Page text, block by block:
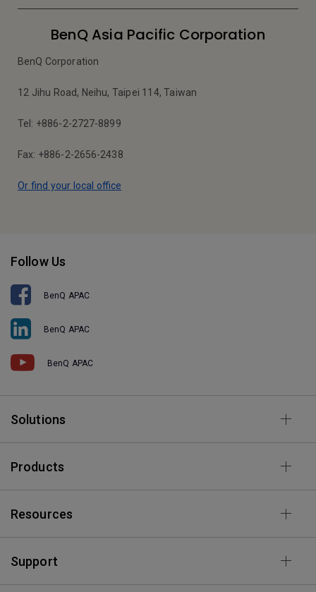
BenQ Asia Pacific Corporation
BenQ Corporation
12 Jihu Road, Neihu, Taipei 114, Taiwan
Tel: +886-2-2727-8899
Fax: +886-2-2656-2438
Or find your local office
Follow Us
BenQ APAC
BenQ APAC
BenQ APAC
Solutions
Products
Resources
Support